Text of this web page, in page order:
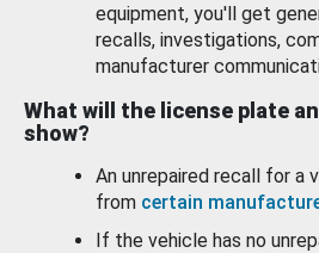
equipment, you'll get
recalls, investigations,
manufacturer
What will the license plate
show?
An unrepaired recall for a
from certain
If the vehicle has no